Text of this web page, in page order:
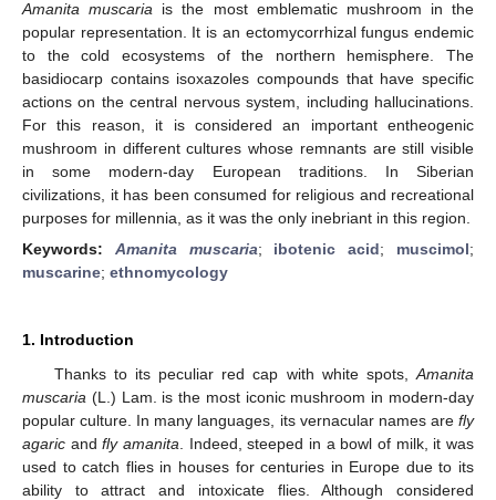
Amanita muscaria is the most emblematic mushroom in the
popular representation. It is an ectomycorrhizal fungus endemic
to the cold ecosystems of the northern hemisphere. The
basidiocarp contains isoxazoles compounds that have specific
actions on the central nervous system, including hallucinations.
For this reason, it is considered an important entheogenic
mushroom in different cultures whose remnants are still visible
in some modern-day European traditions. In Siberian
civilizations, it has been consumed for religious and recreational
purposes for millennia, as it was the only inebriant in this region.
Keywords: Amanita muscaria; ibotenic acid; muscimol;
muscarine; ethnomycology
1. Introduction
Thanks to its peculiar red cap with white spots, Amanita
muscaria (L.) Lam. is the most iconic mushroom in modern-day
popular culture. In many languages, its vernacular names are fly
agaric andfly amanita . Indeed, steeped in a bowl of milk, it was
used to catch flies in houses for centuries in Europe due to its
ability to attract and intoxicate flies. Although considered